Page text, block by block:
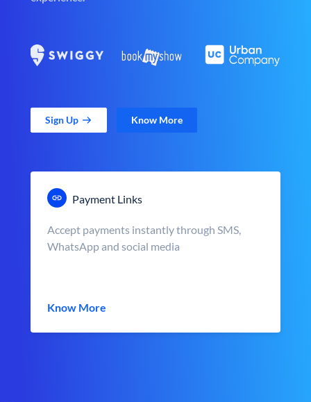
Sign Up Know More
Payment Links
Accept payments instantly through SMS,
WhatsApp and social media
Know More